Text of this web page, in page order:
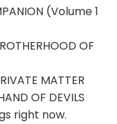
(Volume 1
OF
MATTER
OF DEVILS
right now.